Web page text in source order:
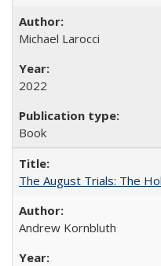
Michael Larocci
2022
Book
The August Trials: The
Andrew Kornbluth